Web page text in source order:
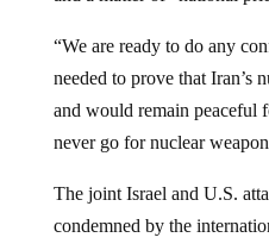
needed to prove that Iran’s
and would remain peaceful
never go for nuclear
condemned by the
describing the strikes as